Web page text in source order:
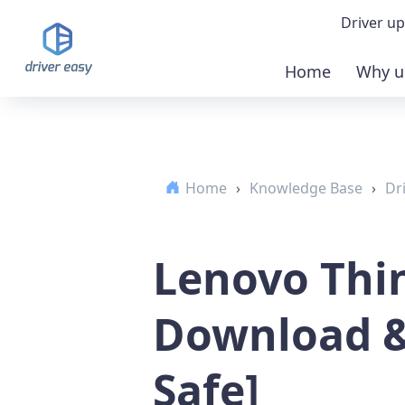
Driver
Buy
Home Why
Home › Knowledge Base ›
Lenovo
Download
Safe]